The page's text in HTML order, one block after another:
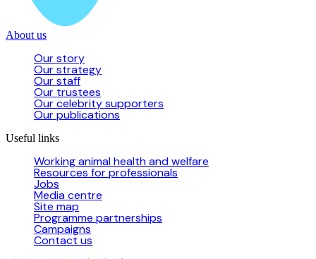
About us
Our story
Our strategy
Our staff
Our trustees
Our celebrity supporters
Our publications
Useful links
Working animal health and welfare
Resources for professionals
Jobs
Media centre
Site map
Programme partnerships
Campaigns
Contact us